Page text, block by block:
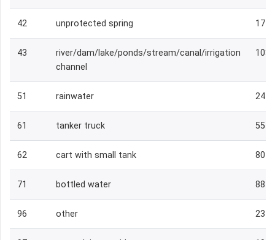
42 unprotected spring 174
43
river/dam/lake/ponds/stream/canal/irrigation
channel
1039
51 rainwater 247
61 tanker truck 55
62 cart with small tank 80
71 bottled water 88
96 other 23